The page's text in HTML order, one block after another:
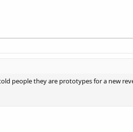
people they are prototypes for a new